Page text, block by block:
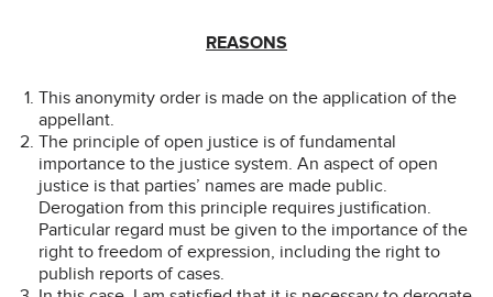
REASONS
This anonymity order is made on the application of the
appellant.
The principle of open justice is of fundamental
importance to the justice system. An aspect of open
justice is that parties’ names are made public.
Derogation from this principle requires justification.
Particular regard must be given to the importance of the
right to freedom of expression, including the right to
publish reports of cases.